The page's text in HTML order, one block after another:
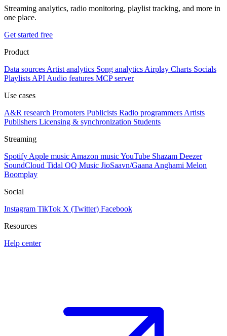
Streaming analytics, radio monitoring, playlist tracking, and more in
one place.
Get started free
Product
Data sources Artist analytics Song analytics Airplay Charts Socials
Playlists API Audio features MCP server
Use cases
A&R research Promoters Publicists Radio programmers Artists
Publishers Licensing & synchronization Students
Streaming
Spotify Apple music Amazon musicYouTube Shazam Deezer
SoundCloud Tidal QQ Music JioSaavn/Gaana Anghami Melon
Boomplay
Social
Instagram TikTok X (Twitter) Facebook
Resources
Help center